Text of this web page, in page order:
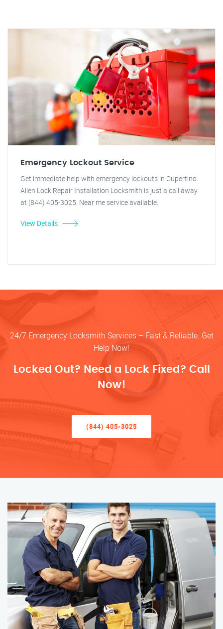
Emergency Lockout Service
Get immediate help with emergency lockouts in Cupertino.
Allen Lock Repair Installation Locksmith is just a call away
at (844) 405-3025. Near me service available.
View Details
24/7 Emergency Locksmith Services – Fast & Reliable. Get
Help Now!
Locked Out? Need a Lock Fixed? Call
Now!
(844) 405-3025